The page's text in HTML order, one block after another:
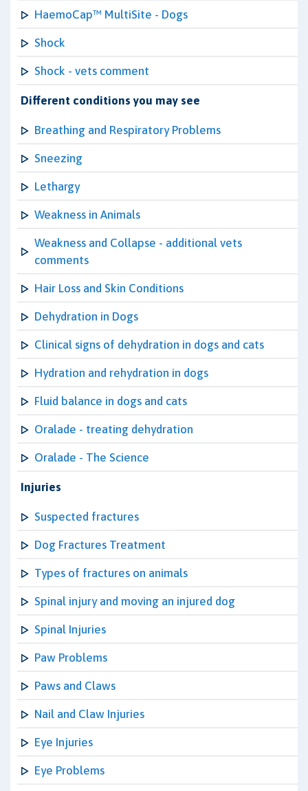
HaemoCap™ MultiSite - Dogs
Shock
Shock - vets comment
Different conditions you may see
Breathing and Respiratory Problems
Sneezing
Lethargy
Weakness in Animals
Weakness and Collapse - additional vets
comments
Hair Loss and Skin Conditions
Dehydration in Dogs
Clinical signs of dehydration in dogs and cats
Hydration and rehydration in dogs
Fluid balance in dogs and cats
Oralade - treating dehydration
Oralade - The Science
Injuries
Suspected fractures
Dog Fractures Treatment
Types of fractures on animals
Spinal injury and moving an injured dog
Spinal Injuries
Paw Problems
Paws and Claws
Nail and Claw Injuries
Eye Injuries
Eye Problems